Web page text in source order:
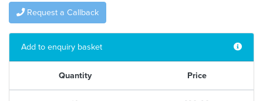
Request a Callback
Add to enquiry basket
Quantity Price